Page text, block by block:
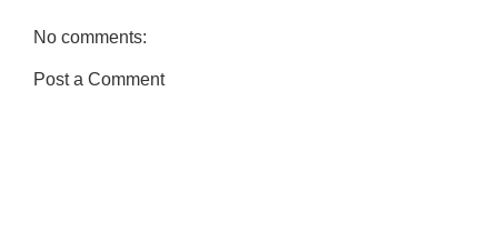
No comments:
Post a Comment